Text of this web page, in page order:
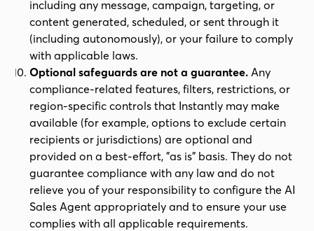
including any message, campaign, targeting, or
content generated, scheduled, or sent through it
(including autonomously), or your failure to comply
with applicable laws.
Optional safeguards are not a guarantee. Any
compliance-related features, filters, restrictions, or
region-specific controls that Instantly may make
available (for example, options to exclude certain
recipients or jurisdictions) are optional and
provided on a best-effort, "as is" basis. They do not
guarantee compliance with any law and do not
relieve you of your responsibility to configure the AI
Sales Agent appropriately and to ensure your use
complies with all applicable requirements.